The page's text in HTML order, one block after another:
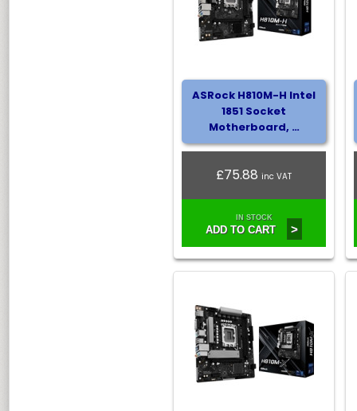
ASRock H810M-H Intel
1851 Socket
Motherboard, …
£75.88inc VAT
IN STOCK
ADD TO CART >